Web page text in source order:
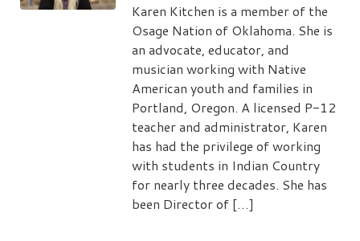
Karen Kitchen is a member of the
Osage Nation of Oklahoma. She is
an advocate, educator, and
musician working with Native
American youth and families in
Portland, Oregon. A licensed P-12
teacher and administrator, Karen
has had the privilege of working
with students in Indian Country
for nearly three decades. She has
been Director of […]